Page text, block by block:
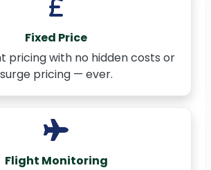
Fixed Price
pricing with no hidden costs or
surge pricing — ever.
Flight Monitoring